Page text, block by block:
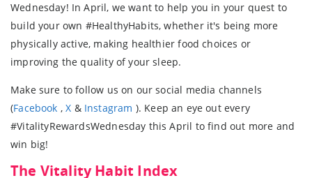
Wednesday! In April, we want to help you in your quest to
build your own #HealthyHabits, whether it's being more
physically active, making healthier food choices or
improving the quality of your sleep.
Make sure to follow us on our social media channels
(Facebook ,X & Instagram ). Keep an eye out every
#VitalityRewardsWednesday this April to find out more and
win big!
The Vitality Habit Index